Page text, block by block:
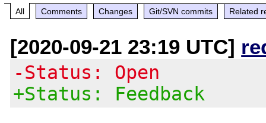
All Comments Changes Git/SVN commits Related
[2020-09-21 23:19 UTC]
-Status: Open
+Status: Feedback